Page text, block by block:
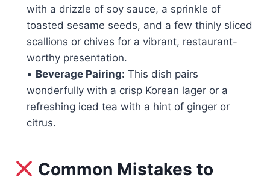
with a drizzle of soy sauce, a sprinkle of
toasted sesame seeds, and a few thinly sliced
scallions or chives for a vibrant, restaurant-
worthy presentation.
• Beverage Pairing: This dish pairs
wonderfully with a crisp Korean lager or a
refreshing iced tea with a hint of ginger or
citrus.
Common Mistakes to